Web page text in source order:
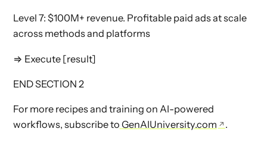
Level 7: $100M+ revenue. Profitable paid ads at scale
across methods and platforms
⇒ Execute [result]
END SECTION 2
For more recipes and training on AI-powered
workflows, subscribe to GenAIUniversity.com .